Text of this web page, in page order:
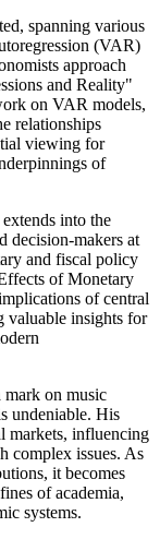
spanning various
(VAR)
approach
and Reality"
on VAR models,
relationships
viewing for
of
into the
decision-makers at
and fiscal policy
of Monetary
of central
valuable insights for
on music
undeniable. His
markets, influencing
complex issues. As
it becomes
of academia,
systems.